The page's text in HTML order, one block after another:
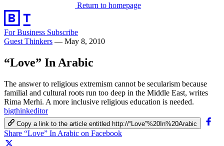
Return to homepage
For Business Subscribe
Guest Thinkers — May 8, 2010
“Love” In Arabic
The answer to religious extremism cannot be secularism because
familial and cultural roots run too deep in the Middle East, writes
Rima Merhi. A more inclusive religious education is needed.
bigthinkeditor
Copy a link to the article entitled http://“Love”%20In%20Arabic
Share “Love” In Arabic on Facebook